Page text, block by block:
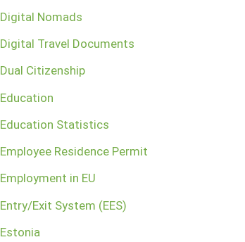
Digital Nomads
Digital Travel Documents
Dual Citizenship
Education
Education Statistics
Employee Residence Permit
Employment in EU
Entry/Exit System (EES)
Estonia